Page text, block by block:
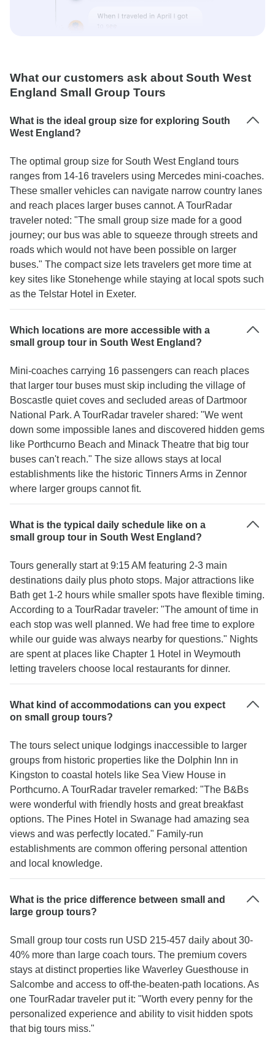
What our customers ask about South West
England Small Group Tours
What is the ideal group size for exploring South
West England?
The optimal group size for South West England tours
ranges from 14-16 travelers using Mercedes mini-coaches.
These smaller vehicles can navigate narrow country lanes
and reach places larger buses cannot. A TourRadar
traveler noted: "The small group size made for a good
journey; our bus was able to squeeze through streets and
roads which would not have been possible on larger
buses." The compact size lets travelers get more time at
key sites like Stonehenge while staying at local spots such
as the Telstar Hotel in Exeter.
Which locations are more accessible with a
small group tour in South West England?
Mini-coaches carrying 16 passengers can reach places
that larger tour buses must skip including the village of
Boscastle quiet coves and secluded areas of Dartmoor
National Park. A TourRadar traveler shared: "We went
down some impossible lanes and discovered hidden gems
like Porthcurno Beach and Minack Theatre that big tour
buses can't reach." The size allows stays at local
establishments like the historic Tinners Arms in Zennor
where larger groups cannot fit.
What is the typical daily schedule like on a
small group tour in South West England?
Tours generally start at 9:15 AM featuring 2-3 main
destinations daily plus photo stops. Major attractions like
Bath get 1-2 hours while smaller spots have flexible timing.
According to a TourRadar traveler: "The amount of time in
each stop was well planned. We had free time to explore
while our guide was always nearby for questions." Nights
are spent at places like Chapter 1 Hotel in Weymouth
letting travelers choose local restaurants for dinner.
What kind of accommodations can you expect
on small group tours?
The tours select unique lodgings inaccessible to larger
groups from historic properties like the Dolphin Inn in
Kingston to coastal hotels like Sea View House in
Porthcurno. A TourRadar traveler remarked: "The B&Bs
were wonderful with friendly hosts and great breakfast
options. The Pines Hotel in Swanage had amazing sea
views and was perfectly located." Family-run
establishments are common offering personal attention
and local knowledge.
What is the price difference between small and
large group tours?
Small group tour costs run USD 215-457 daily about 30-
40% more than large coach tours. The premium covers
stays at distinct properties like Waverley Guesthouse in
Salcombe and access to off-the-beaten-path locations. As
one TourRadar traveler put it: "Worth every penny for the
personalized experience and ability to visit hidden spots
that big tours miss."